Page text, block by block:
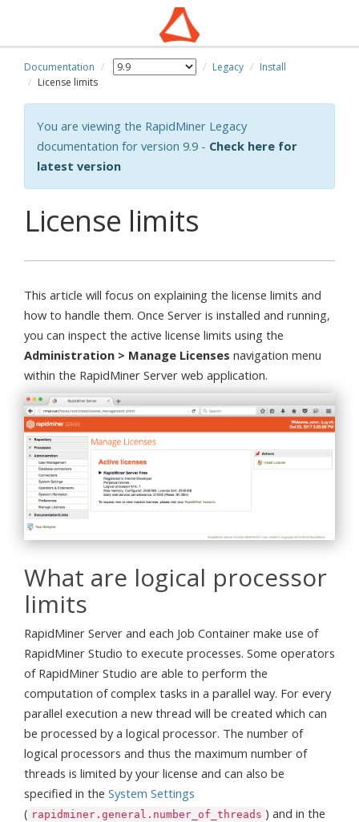
Documentation Legacy
Install
License limits
You are viewing the RapidMiner Legacy
documentation for version 9.9 - Check here for
latest version
License limits
This article will focus on explaining the license limits and
how to handle them. Once Server is installed and running,
you can inspect the active license limits using the
Administration > Manage Licenses navigation menu
within the RapidMiner Server web application.
What are logical processor
limits
RapidMiner Server and each Job Container make use of
RapidMiner Studio to execute processes. Some operators
of RapidMiner Studio are able to perform the
computation of complex tasks in a parallel way. For every
parallel execution a new thread will be created which can
be processed by a logical processor. The number of
logical processors and thus the maximum number of
threads is limited by your license and can also be
specified in the System Settings
( rapidminer.general.number_of_threads ) and in the